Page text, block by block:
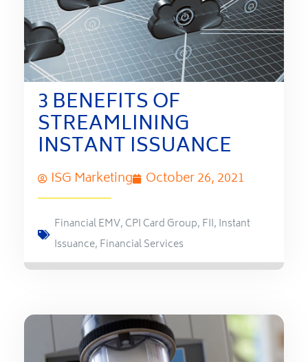
3 BENEFITS OF
STREAMLINING
INSTANT ISSUANCE
ISG Marketing October 26, 2021
Financial EMV, CPI Card Group, FII, Instant
Issuance, Financial Services